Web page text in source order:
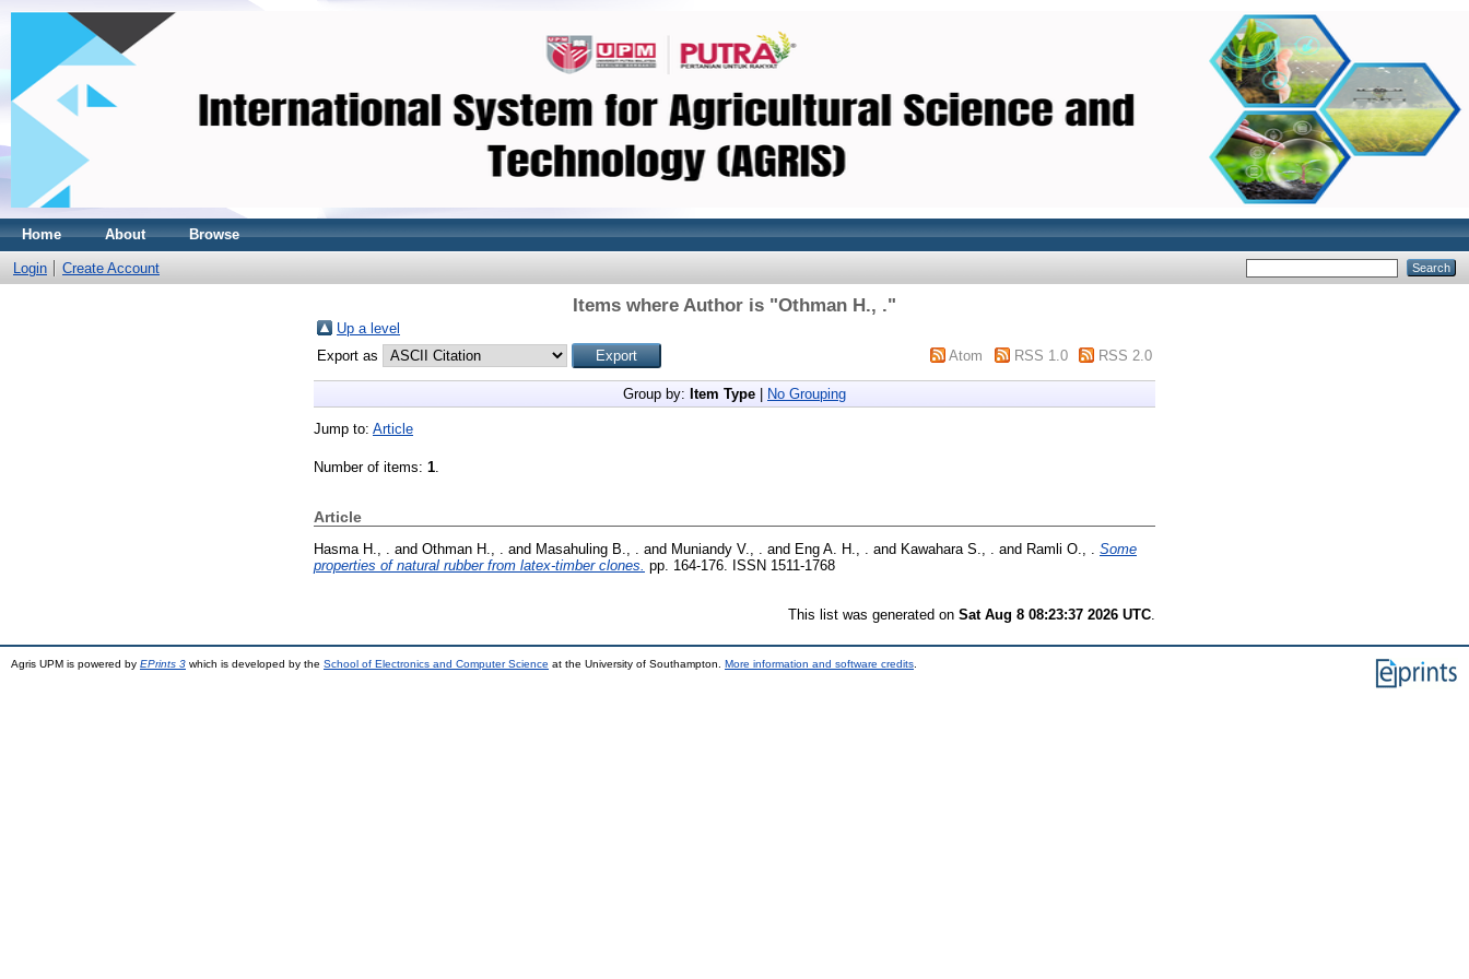
Home About Browse
Login Create Account
Items where Author is "Othman H., ."
Up a level
Export as
Atom RSS 1.0 RSS 2.0
Group by: Item Type No Grouping
Jump to: Article
Number of items: 1.
Article
Hasma H., . and Othman H., . and Masahuling B., . and Muniandy V., . and Eng A. H., . and Kawahara S., . and Ramli O., .
Some
properties of natural rubber from latex-timber clones. pp. 164-176. ISSN 1511-1768
This list was generated on Sat Aug 8 08:23:37 2026 UTC
Agris UPM is powered by EPrints 3 which is developed by the School of Electronics and Computer Science at the University of Southampton. More information and software credits